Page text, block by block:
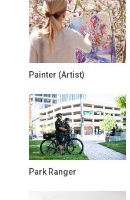
Painter (Artist)
Park Ranger